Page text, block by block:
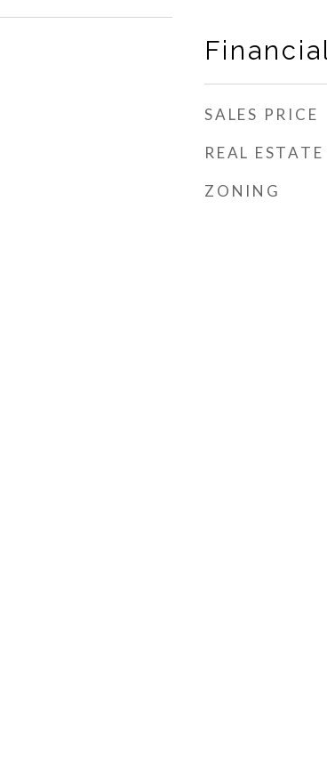
SALES PRICE
REAL
ZONING